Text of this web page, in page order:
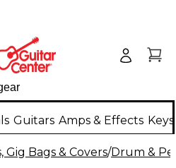
Guitars Amps & Effects
Gig Bags & Covers/Drum &